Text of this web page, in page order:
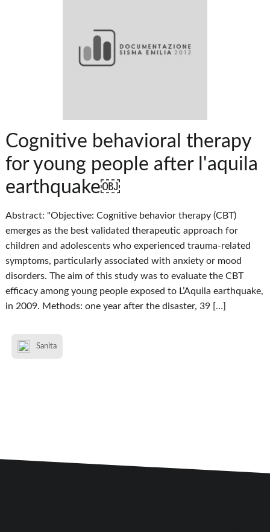
Cognitive behavioral therapy
for young people after l'aquila
earthquake￼
Abstract: "Objective: Cognitive behavior therapy (CBT)
emerges as the best validated therapeutic approach for
children and adolescents who experienced trauma-related
symptoms, particularly associated with anxiety or mood
disorders. The aim of this study was to evaluate the CBT
efficacy among young people exposed to L’Aquila earthquake,
in 2009. Methods: one year after the disaster, 39 […]
Sanita